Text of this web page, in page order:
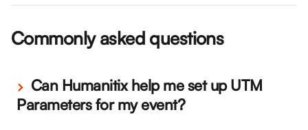
Commonly asked questions
Can Humanitix help me set up UTM
Parameters for my event?